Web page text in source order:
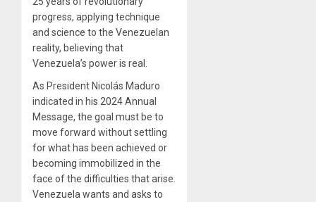
progress, applying technique
and science to the Venezuelan
reality, believing that
Venezuela’s power is real.
As President Nicolás Maduro
indicated in his 2024 Annual
Message, the goal must be to
move forward without settling
for what has been achieved or
becoming immobilized in the
face of the difficulties that arise.
Venezuela wants and asks to